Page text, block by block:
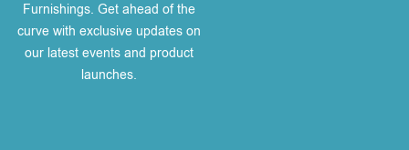
Furnishings. Get ahead of the
curve with exclusive updates on
our latest events and product
launches.